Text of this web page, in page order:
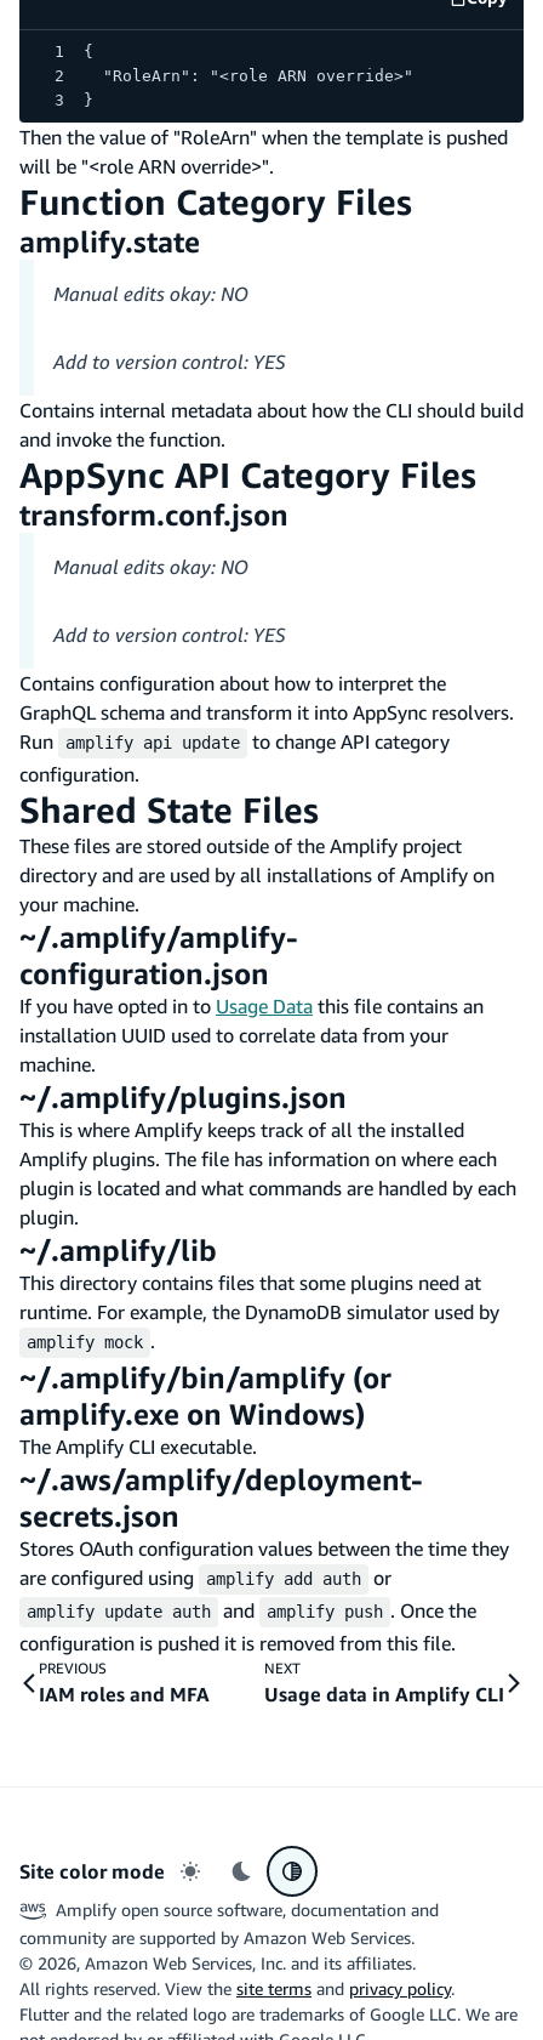
code
{
  "RoleArn": "<role ARN override>"
}
Then the value of "RoleArn" when the template is pushed
will be "<role ARN override>".
Function Category Files
amplify.state
Manual edits okay: NO
Add to version control: YES
Contains internal metadata about how the CLI should build
and invoke the function.
AppSync API Category Files
transform.conf.json
Manual edits okay: NO
Add to version control: YES
Contains configuration about how to interpret the
GraphQL schema and transform it into AppSync resolvers.
Run
amplify api update
to change API category
configuration.
Shared State Files
These files are stored outside of the Amplify project
directory and are used by all installations of Amplify on
your machine.
~/.amplify/amplify-
configuration.json
If you have opted in to Usage Data this file contains an
installation UUID used to correlate data from your
machine.
~/.amplify/plugins.json
This is where Amplify keeps track of all the installed
Amplify plugins. The file has information on where each
plugin is located and what commands are handled by each
plugin.
~/.amplify/lib
This directory contains files that some plugins need at
runtime. For example, the DynamoDB simulator used by
amplify mock .
~/.amplify/bin/amplify (or
amplify.exe on Windows)
The Amplify CLI executable.
~/.aws/amplify/deployment-
secrets.json
Stores OAuth configuration values between the time they
are configured using
amplify add auth or
amplify update auth and amplify push . Once the
configuration is pushed it is removed from this file.
PREVIOUS
IAM roles and MFA
NEXT
Usage data in Amplify CLI
Site color mode
Light mode
Dark modeSystem preference
Amplify open source software, documentation and
community are supported by Amazon Web Services.
© 2026, Amazon Web Services, Inc. and its affiliates.
All rights reserved. View the site terms and privacy policy.
Flutter and the related logo are trademarks of Google LLC. We are